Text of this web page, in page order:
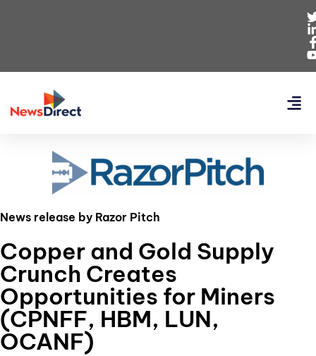
News release by Razor Pitch
Copper and Gold Supply
Crunch Creates
Opportunities for Miners
(CPNFF, HBM, LUN,
OCANF)